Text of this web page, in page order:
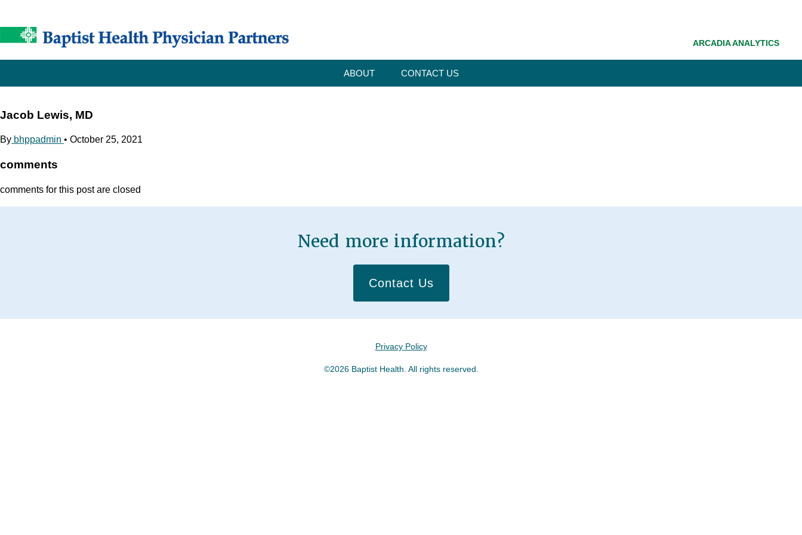
ARCADIA ANALYTICS
ABOUT CONTACT US
Jacob Lewis, MD
By bhppadmin • October 25, 2021
comments
comments for this post are closed
Need more information?
Contact Us
Privacy Policy
©2026 Baptist Health. All rights reserved.